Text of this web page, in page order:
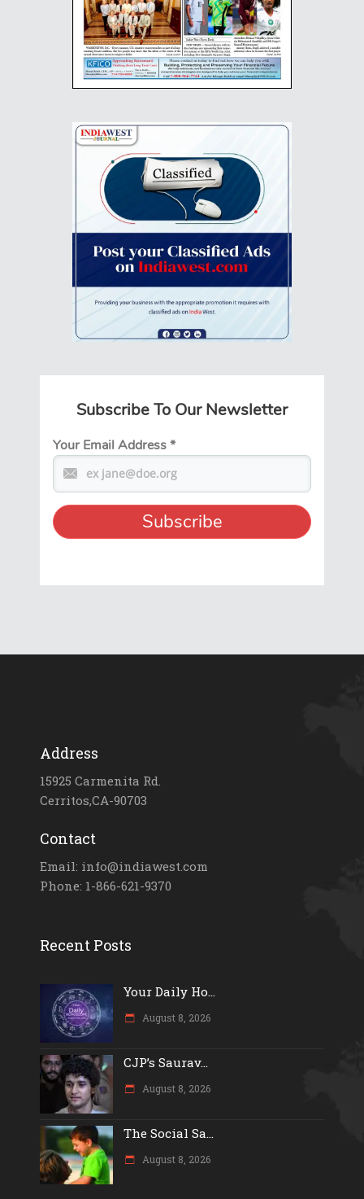
Subscribe To Our Newsletter
Your Email Address*
Address
15925 Carmenita Rd.
Cerritos,CA-90703
Contact
Email: info@indiawest.com
Phone: 1-866-621-9370
Recent Posts
Your Daily Ho...
August 8, 2026
CJP’s Saurav...
August 8, 2026
The Social Sa...
August 8, 2026